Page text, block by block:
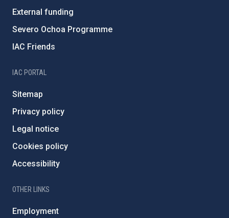
External funding
Severo Ochoa Programme
IAC Friends
IAC PORTAL
Sitemap
Privacy policy
Legal notice
Cookies policy
Accessibility
OTHER LINKS
Employment